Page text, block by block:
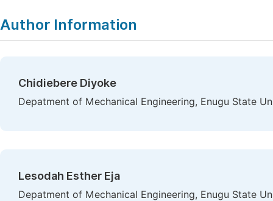
Author Information
Chidiebere Diyoke
Depatment of Mechanical Engineering, Enugu State
Lesodah Esther Eja
Depatment of Mechanical Engineering, Enugu State